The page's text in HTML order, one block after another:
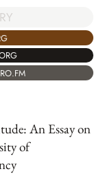
An Essay on
of